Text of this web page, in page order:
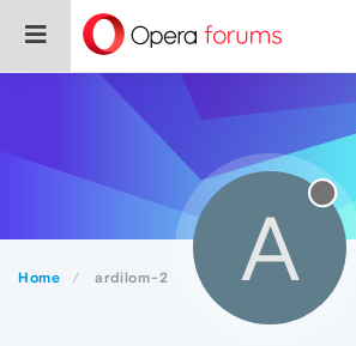
Home ardilom-2 A